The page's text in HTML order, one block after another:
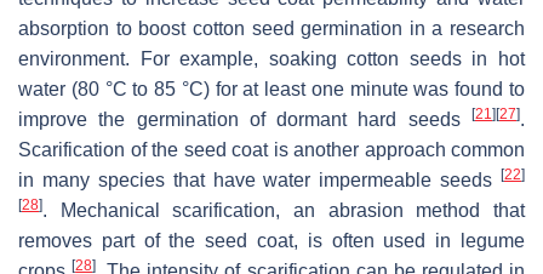
absorption to boost cotton seed germination in a research
environment. For example, soaking cotton seeds in hot
water (80 °C to 85 °C) for at least one minute was found to
improve the germination of dormant hard seeds
[21][27].
Scarification of the seed coat is another approach common
in many species that have water impermeable seeds [22]
[28]. Mechanical scarification, an abrasion method that
removes part of the seed coat, is often used in legume
[28]